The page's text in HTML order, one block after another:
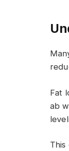
Fat
ab